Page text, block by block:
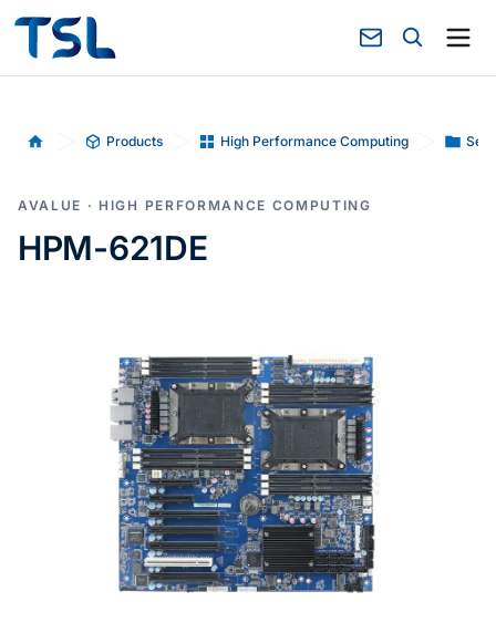
Home Products High Performance Computing
AVALUE · HIGH PERFORMANCE COMPUTING
HPM-621DE